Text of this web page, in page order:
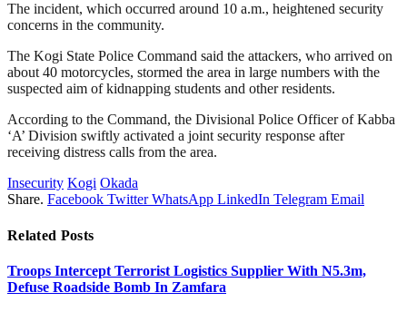
The incident, which occurred around 10 a.m., heightened security
concerns in the community.
The Kogi State Police Command said the attackers, who arrived on
about 40 motorcycles, stormed the area in large numbers with the
suspected aim of kidnapping students and other residents.
According to the Command, the Divisional Police Officer of Kabba
‘A’ Division swiftly activated a joint security response after
receiving distress calls from the area.
Insecurity Kogi Okada
Share. Facebook Twitter WhatsApp LinkedIn Telegram Email
Related Posts
Troops Intercept Terrorist Logistics Supplier With N5.3m,
Defuse Roadside Bomb In Zamfara